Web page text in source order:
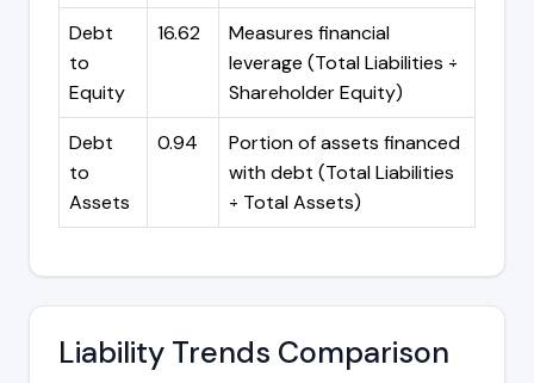
Debt
to
Equity
16.62
Measures financial
leverage (Total Liabilities ÷
Shareholder Equity)
Debt
to
Assets
0.94
Portion of assets financed
with debt (Total Liabilities
÷ Total Assets)
Liability Trends Comparison